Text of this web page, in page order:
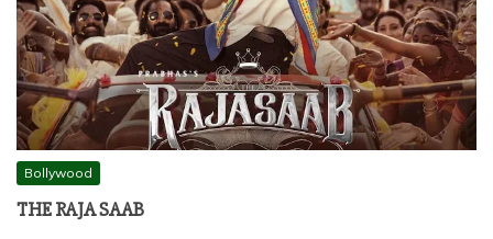
Bollywood
THE RAJA SAAB